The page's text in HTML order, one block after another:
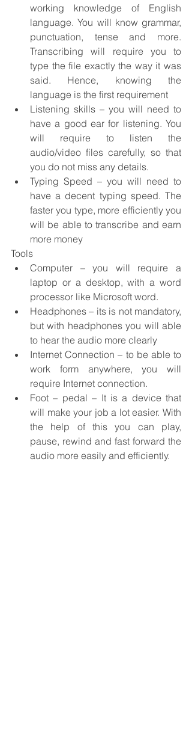
working knowledge of English
language. You will know grammar,
punctuation, tense and more.
Transcribing will require you to
type the file exactly the way it was
said. Hence, knowing the
language is the first requirement
Listening skills – you will need to
have a good ear for listening. You
will require to listen the
audio/video files carefully, so that
you do not miss any details.
Typing Speed – you will need to
have a decent typing speed. The
faster you type, more efficiently you
will be able to transcribe and earn
more money
Tools
Computer – you will require a
laptop or a desktop, with a word
processor like Microsoft word.
Headphones – its is not mandatory,
but with headphones you will able
to hear the audio more clearly
Internet Connection – to be able to
work form anywhere, you will
require Internet connection.
Foot – pedal – It is a device that
will make your job a lot easier. With
the help of this you can play,
pause, rewind and fast forward the
audio more easily and efficiently.